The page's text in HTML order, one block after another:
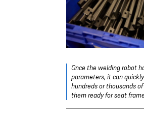
Once the welding robot
parameters, it can
hundreds or thousands
them ready for seat